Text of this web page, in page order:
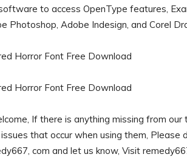
to access OpenType features,
Photoshop, Adobe Indesign, and Corel
If there is anything missing from
that occur when using them, Please
com and let us know, Visit